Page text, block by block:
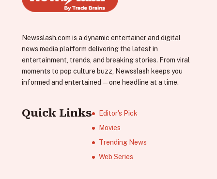
Newsslash.com is a dynamic entertainer and digital
news media platform delivering the latest in
entertainment, trends, and breaking stories. From viral
moments to pop culture buzz, Newsslash keeps you
informed and entertained—one headline at a time.
Quick Links
Editor's Pick
Movies
Trending News
Web Series